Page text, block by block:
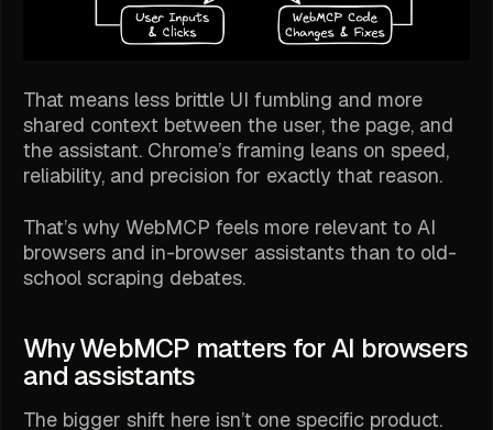
That means less brittle UI fumbling and more
shared context between the user, the page, and
the assistant. Chrome’s framing leans on speed,
reliability, and precision for exactly that reason.
That’s why WebMCP feels more relevant to AI
browsers and in-browser assistants than to old-
school scraping debates.
Why WebMCP matters for AI browsers
and assistants
The bigger shift here isn’t one specific product.